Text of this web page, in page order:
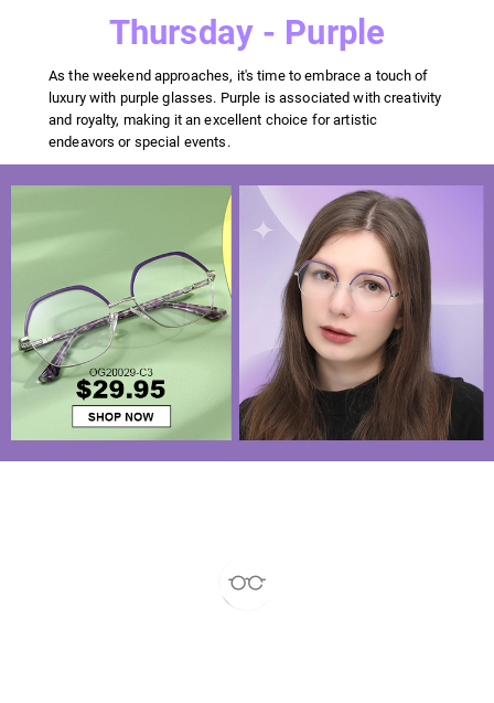
Thursday - Purple
As the weekend approaches, it's time to embrace a touch of
luxury with purple glasses. Purple is associated with creativity
and royalty, making it an excellent choice for artistic
endeavors or special events.